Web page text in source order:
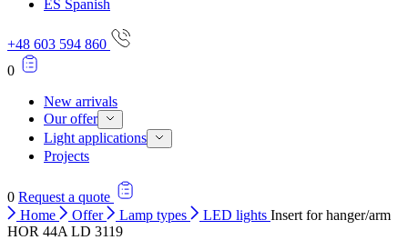
ES Spanish
+48 603 594 860
0
New arrivals
Our offer
Light applications
Projects
0 Request a quote
Home
Offer Lamp types LED lights Insert for hanger/arm
HOR 44A LD 3119